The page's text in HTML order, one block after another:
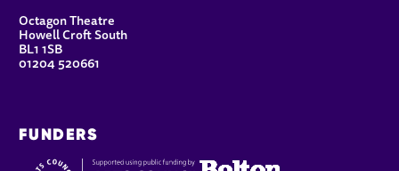
CONTACT DETAILS
Octagon Theatre
Howell Croft South
BL1 1SB
01204 520661
FUNDERS